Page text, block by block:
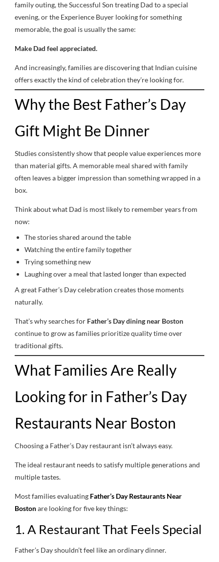
family outing, the Successful Son treating Dad to a special
evening, or the Experience Buyer looking for something
memorable, the goal is usually the same:
Make Dad feel appreciated.
And increasingly, families are discovering that Indian cuisine
offers exactly the kind of celebration they’re looking for.
Why the Best Father’s Day
Gift Might Be Dinner
Studies consistently show that people value experiences more
than material gifts. A memorable meal shared with family
often leaves a bigger impression than something wrapped in a
box.
Think about what Dad is most likely to remember years from
now:
The stories shared around the table
Watching the entire family together
Trying something new
Laughing over a meal that lasted longer than expected
A great Father’s Day celebration creates those moments
naturally.
That’s why searches for Father’s Day dining near Boston
continue to grow as families prioritize quality time over
traditional gifts.
What Families Are Really
Looking for in Father’s Day
Restaurants Near Boston
Choosing a Father’s Day restaurant isn’t always easy.
The ideal restaurant needs to satisfy multiple generations and
multiple tastes.
Most families evaluating Father’s Day Restaurants Near
Bostonare looking for five key things:
1. A Restaurant That Feels Special
Father’s Day shouldn’t feel like an ordinary dinner.